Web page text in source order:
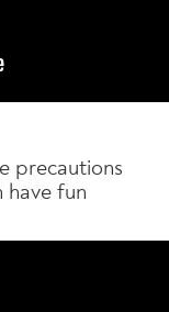
precautions
have fun